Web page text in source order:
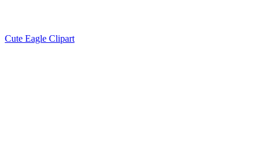
Cute Eagle Clipart